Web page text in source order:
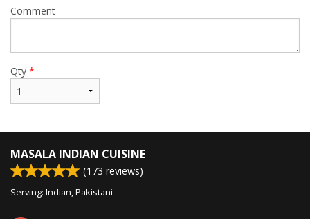
Comment
Qty *
MASALA INDIAN CUISINE
(173 reviews)
Serving: Indian, Pakistani